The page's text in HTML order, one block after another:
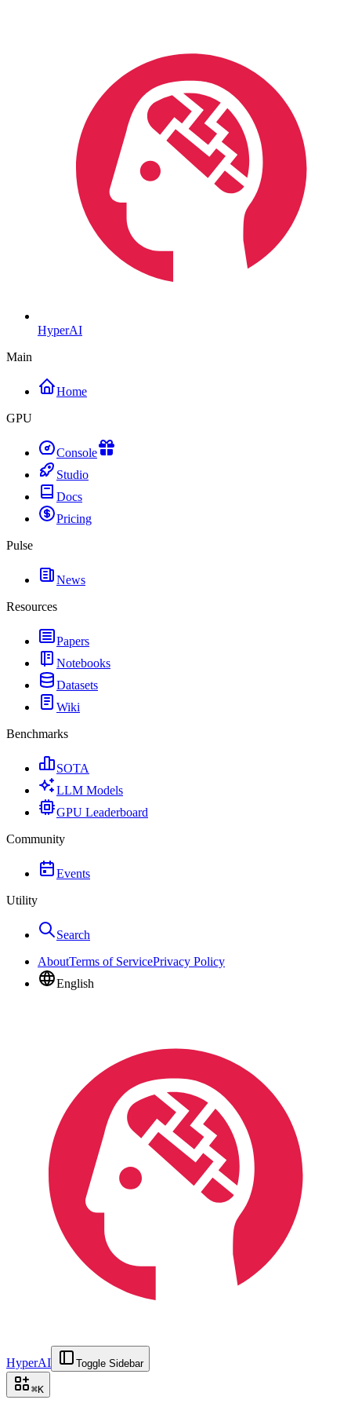
HyperAI
Main
Home
GPU
Console
Studio
Docs
Pricing
Pulse
News
Resources
Papers
Notebooks
Datasets
Wiki
Benchmarks
SOTA
LLM Models
GPU Leaderboard
Community
Events
Utility
Search
AboutTerms of ServicePrivacy Policy
English
HyperAI Toggle Sidebar
⌘K